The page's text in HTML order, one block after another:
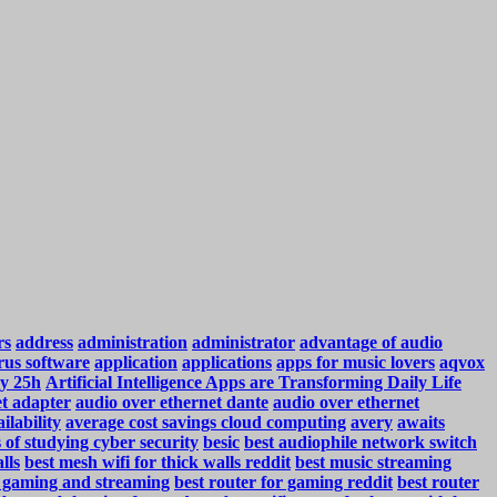
address administration administrator advantage of audio
software application applications apps for music lovers aqvox
25h Artificial Intelligence Apps are Transforming Daily Life
adapter audio over ethernet dante audio over ethernet
average cost savings cloud computing avery awaits
of studying cyber security besic best audiophile network switch
best mesh wifi for thick walls reddit best music streaming
and streaming best router for gaming reddit best router